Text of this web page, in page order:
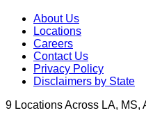
About Us
Locations
Careers
Contact Us
Privacy Policy
Disclaimers by State
9 Locations Across LA, MS,